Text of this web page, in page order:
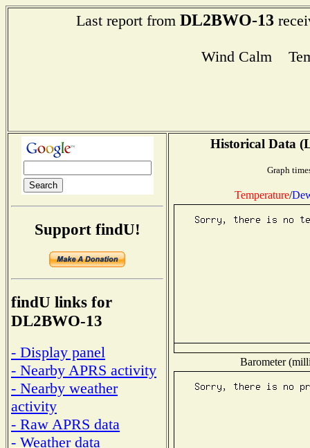
Last report from DL2BWO-13
Wind Calm
Support findU!
findU links for
DL2BWO-13
- Display panel
- Nearby APRS activity
- Nearby weather
activity
- Raw APRS data
- Weather data
Historical Data
Graph
Temperature/
Barometer